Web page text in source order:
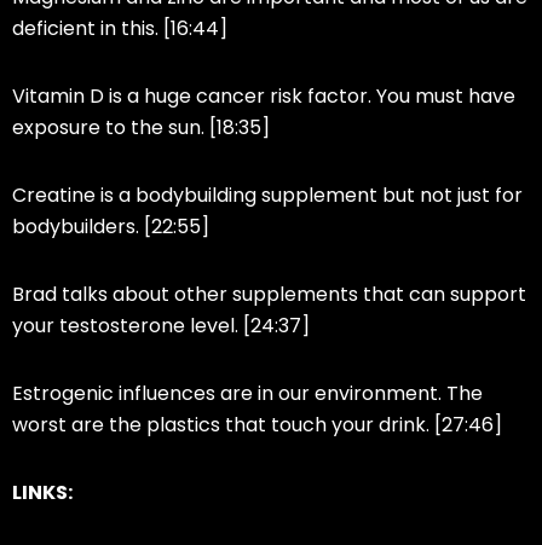
deficient in this. [16:44]
Vitamin D is a huge cancer risk factor. You must have
exposure to the sun. [18:35]
Creatine is a bodybuilding supplement but not just for
bodybuilders. [22:55]
Brad talks about other supplements that can support
your testosterone level. [24:37]
Estrogenic influences are in our environment. The
worst are the plastics that touch your drink. [27:46]
LINKS: